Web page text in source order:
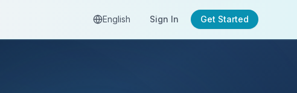
English Sign In Get Started